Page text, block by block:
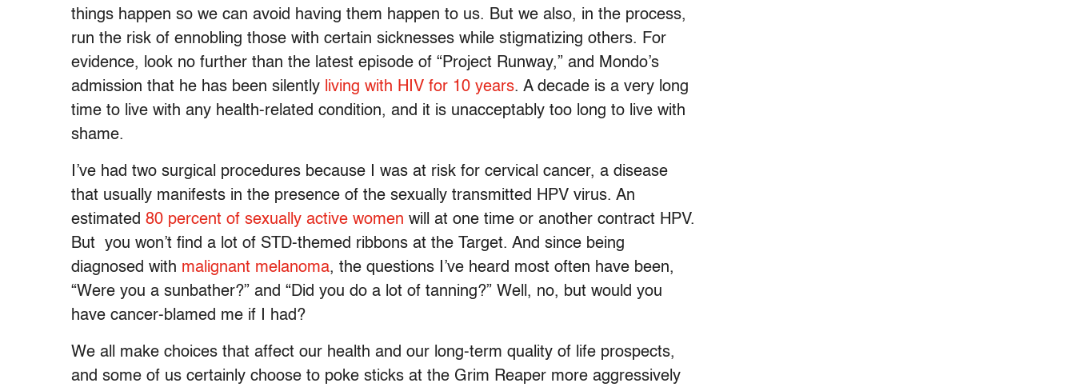
things happen so we can avoid having them happen to us. But we also, in the process,
run the risk of ennobling those with certain sicknesses while stigmatizing others. For
evidence, look no further than the latest episode of “Project Runway,” and Mondo’s
admission that he has been silently living with HIV for 10 years. A decade is a very long
time to live with any health-related condition, and it is unacceptably too long to live with
shame.
I’ve had two surgical procedures because I was at risk for cervical cancer, a disease
that usually manifests in the presence of the sexually transmitted HPV virus. An
estimated 80 percent of sexually active women will at one time or another contract HPV.
But you won’t find a lot of STD-themed ribbons at the Target. And since being
diagnosed with malignant melanoma, the questions I’ve heard most often have been,
“Were you a sunbather?” and “Did you do a lot of tanning?” Well, no, but would you
have cancer-blamed me if I had?
We all make choices that affect our health and our long-term quality of life prospects,
and some of us certainly choose to poke sticks at the Grim Reaper more aggressively